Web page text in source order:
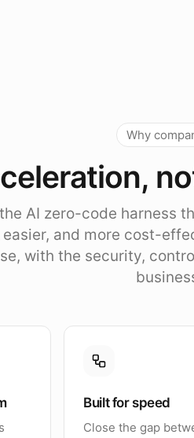
Why
AI zero-code harness
easier, and more cost-
with the security,
Built for speed
Close the gap